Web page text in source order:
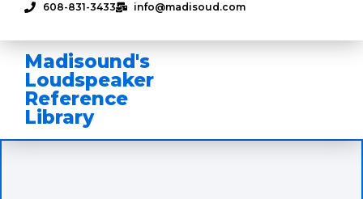
608-831-3433 info@madisoud.com
Madisound's
Loudspeaker
Reference
Library